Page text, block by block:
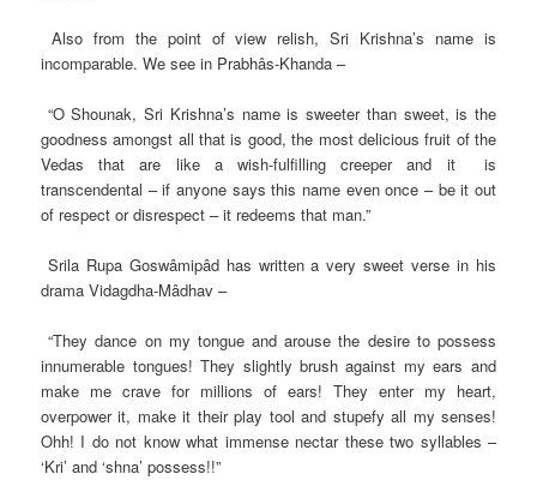
Also from the point of view relish, Sri Krishna’s name is
incomparable. We see in Prabhâs-Khanda –
“O Shounak, Sri Krishna’s name is sweeter than sweet, is the
goodness amongst all that is good, the most delicious fruit of the
Vedas that are like a wish-fulfilling creeper and it is
transcendental – if anyone says this name even once – be it out
of respect or disrespect – it redeems that man.”
Srila Rupa Goswâmipâd has written a very sweet verse in his
drama Vidagdha-Mâdhav –
“They dance on my tongue and arouse the desire to possess
innumerable tongues! They slightly brush against my ears and
make me crave for millions of ears! They enter my heart,
overpower it, make it their play tool and stupefy all my senses!
Ohh! I do not know what immense nectar these two syllables –
‘Kri’ and ‘shna’ possess!!”